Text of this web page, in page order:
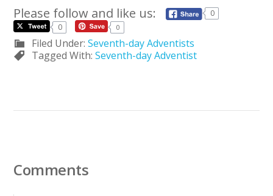
Please follow and like us:
0
0
0
Filed Under:Seventh-day Adventists
Tagged With:Seventh-day Adventist
Comments